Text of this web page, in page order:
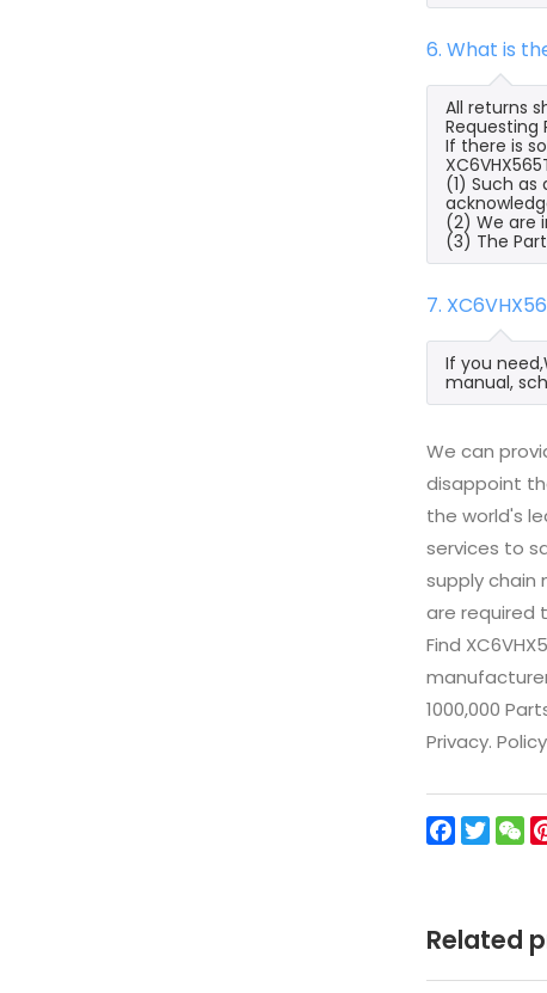
6. What is
All returns
Requesting
If there is
(1) Such
(2) We are
(3) The
7.
If you
manual,
We can
disappoint
the world's
services to
supply chain
are required
Find
1000,000
Privacy.
Related